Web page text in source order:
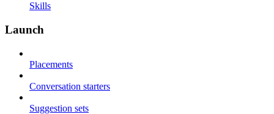
Skills
Launch
Placements
Conversation starters
Suggestion sets